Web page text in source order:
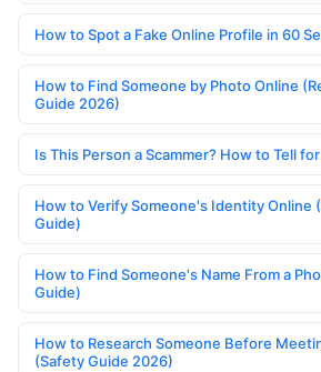
How to Spot a Fake Online Profile in 60
How to Find Someone by Photo Online
Guide 2026)
Is This Person a Scammer? How to Tell
How to Verify Someone's Identity Online
Guide)
How to Find Someone's Name From a
Guide)
How to Research Someone Before
(Safety Guide 2026)